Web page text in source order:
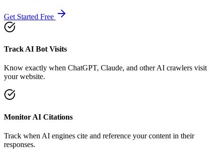
Get Started Free
Track AI Bot Visits
Know exactly when ChatGPT, Claude, and other AI crawlers visit
your website.
Monitor AI Citations
Track when AI engines cite and reference your content in their
responses.